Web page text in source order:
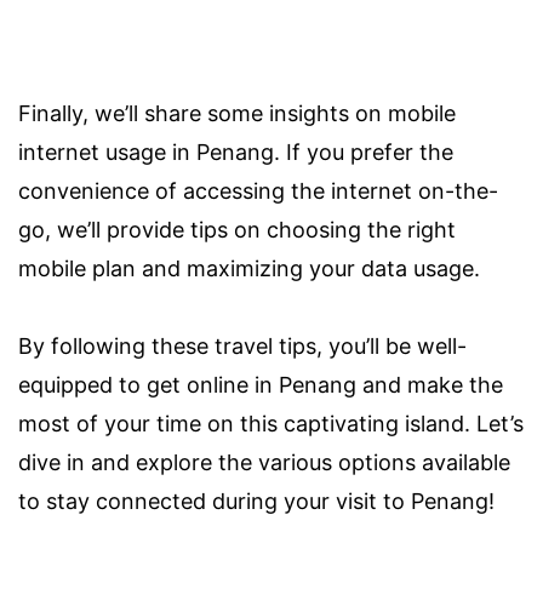
Finally, we’ll share some insights on mobile
internet usage in Penang. If you prefer the
convenience of accessing the internet on-the-
go, we’ll provide tips on choosing the right
mobile plan and maximizing your data usage.
By following these travel tips, you’ll be well-
equipped to get online in Penang and make the
most of your time on this captivating island. Let’s
dive in and explore the various options available
to stay connected during your visit to Penang!